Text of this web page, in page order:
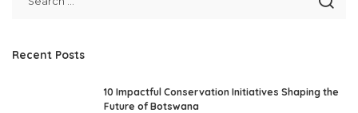
Recent Posts
10 Impactful Conservation Initiatives Shaping the
Future of Botswana